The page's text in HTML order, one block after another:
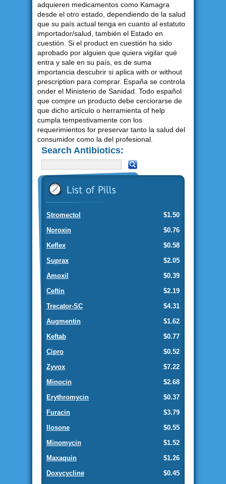
adquieren medicamentos como Kamagra
desde el otro estado, dependiendo de la salud
que su país actual tenga en cuanto al estatuto
importador/salud, también el Estado en
cuestión. Si el product en cuestión ha sido
aprobado por alguien que quiera vigilar qué
entra y sale en su país, es de suma
importancia descubrir si aplica with or without
prescription para comprar. España se controla
onder el Ministerio de Sanidad. Todo español
que compre un producto debe cerciorarse de
que dicho artículo o herramienta of help
cumpla tempestivamente con los
requerimientos for preservar tanto la salud del
consumidor como la del profesional.
Search Antibiotics:
$1.50
Stromectol
$0.76
Noroxin
$0.58
Keflex
$2.05
Suprax
$0.39
Amoxil
$2.19
Ceftin
$4.31
Trecator-SC
$1.62
Augmentin
$0.77
Keftab
$0.52
Cipro
$7.22
Zyvox
$2.68
Minocin
$0.37
Erythromycin
$3.79
Furacin
$0.55
Ilosone
$1.52
Minomycin
$1.26
Maxaquin
$0.45
Doxycycline